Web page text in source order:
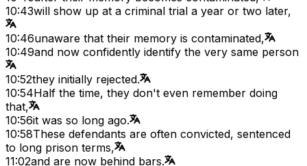
10:43will show up at a criminal trial a year or two later,
10:46unaware that their memory is contaminated,
10:49and now confidently identify the very same person
10:52they initially rejected.
10:54Half the time, they don't even remember doing
that,
10:56it was so long ago.
10:58These defendants are often convicted, sentenced
to long prison terms,
11:02and are now behind bars.